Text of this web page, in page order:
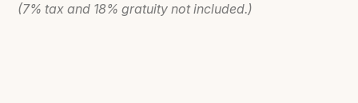
(7% tax and 18% gratuity not included.)